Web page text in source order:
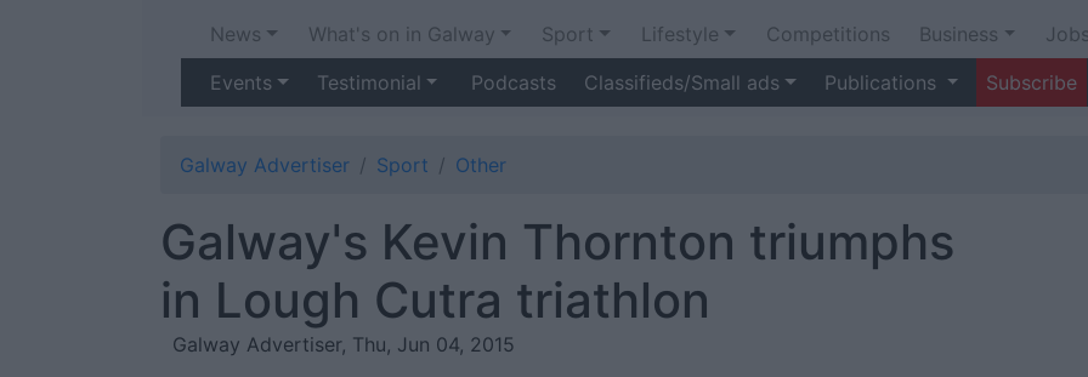
News What's on in Galway Sport Lifestyle Competitions Business
Events
Testimonial Podcasts Classifieds/Small ads Publications Subscribe
Galway Advertiser Sport Other
Galway's Kevin Thornton triumphs
in Lough Cutra triathlon
Galway Advertiser, Thu, Jun 04, 2015